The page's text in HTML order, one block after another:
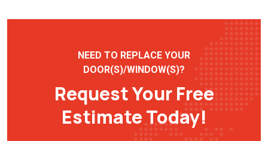
NEED TO REPLACE YOUR
DOOR(S)/WINDOW(S)?
Request Your Free
Estimate Today!